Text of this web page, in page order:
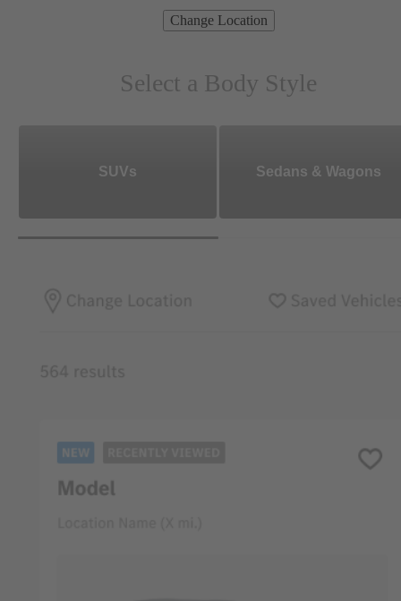
Change Location
Select a Body Style
SUVs Sedans & Wagons